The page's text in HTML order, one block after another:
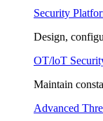
Security
Design,
OT/loT
Maintain
Advanced